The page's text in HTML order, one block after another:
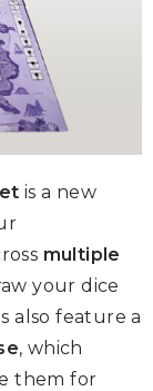
is a new
multiple
your dice
also feature a
, which
them for